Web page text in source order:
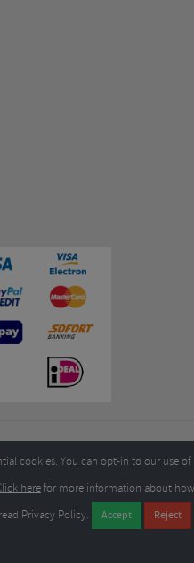
United Kingdom
cookies. You can opt-in to our use of
herefor more information about how
Privacy Policy.